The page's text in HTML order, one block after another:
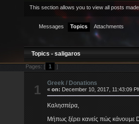
Home Help Search Login Register
This section allows you to view all posts
Messages Topics Attachments
Topics - saligaros
Pages: [ 1 ]
1 Greek/ Donations
« on: December 10, 2017, 11:43:09
Καλησπέρα,
Μήπως ξέρει κανείς πώς κάνουμε